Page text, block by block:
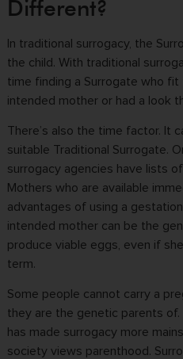
Different?
In traditional surrogacy, the
the child. With traditional
time finding a Surrogate who
intended mother or had a look
There’s also the time factor. It
suitable Traditional Surrogate.
surrogacy agencies have lists
Mothers who are available
advantages of using a
intended mother can be the
produce viable eggs, even if
term.
Some people cannot carry a
they are the genetic parents
has made surrogacy more
society views parenthood.